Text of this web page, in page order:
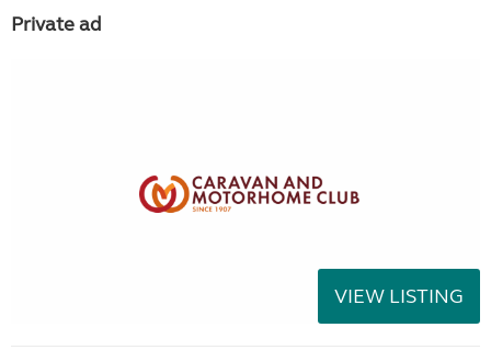
Private ad
VIEW LISTING